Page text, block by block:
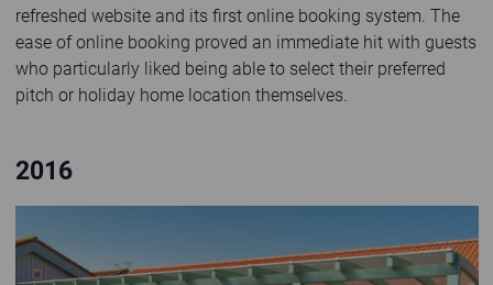
refreshed website and its first online booking system. The
ease of online booking proved an immediate hit with guests
who particularly liked being able to select their preferred
pitch or holiday home location themselves.
2016